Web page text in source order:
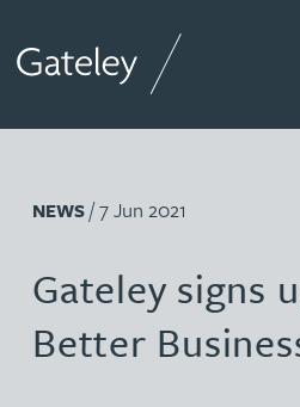
NEWS/ 7 Jun 2021
Gateley signs
Better